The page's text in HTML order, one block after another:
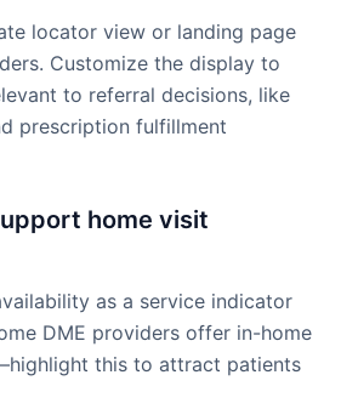
locator view or landing page
Customize the display to
to referral decisions, like
prescription fulfillment
home visit
as a service indicator
DME providers offer in-home
this to attract patients